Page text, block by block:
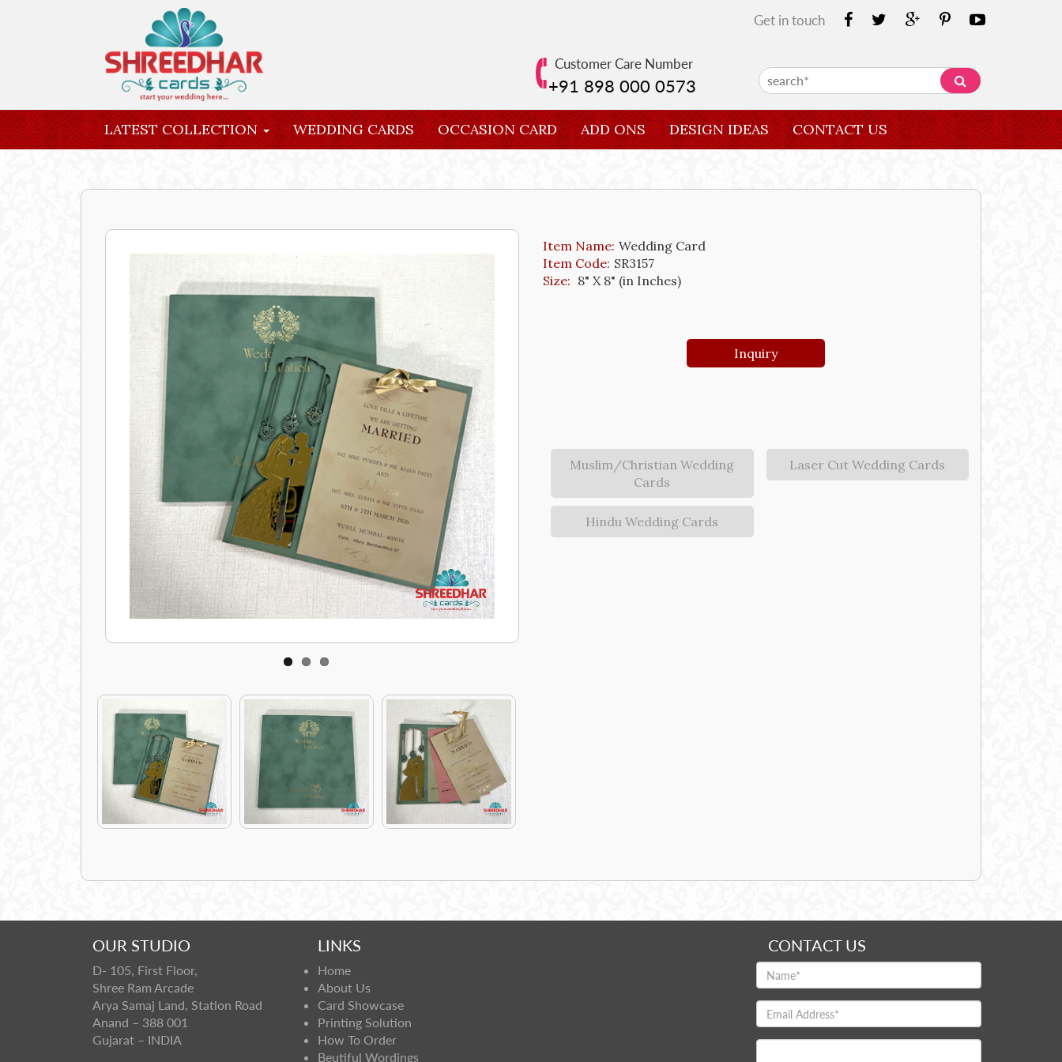
Get in touch
Customer Care Number
+91 898 000 0573
LATEST COLLECTION WEDDING CARDS OCCASION CARD ADD ONS DESIGN IDEAS CONTACT US
Item Name: Wedding Card
Item Code: SR3157
Size: 8" X 8" (in Inches)
Inquiry
Muslim/Christian Wedding
Cards
Hindu Wedding Cards
Laser Cut Wedding Cards
OUR STUDIO
D- 105, First Floor,
Shree Ram Arcade
Arya Samaj Land, Station Road
Anand – 388 001
Gujarat – INDIA
LINKS
Home
About Us
Card Showcase
Printing Solution
How To Order
Beutiful Wordings
CONTACT US